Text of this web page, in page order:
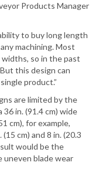
Products Manager
to buy long length
machining. Most
so in the past
this design can
product.”
are limited by the
in. (91.4 cm) wide
cm), for example,
cm) and 8 in. (20.3
would be the
uneven blade wear